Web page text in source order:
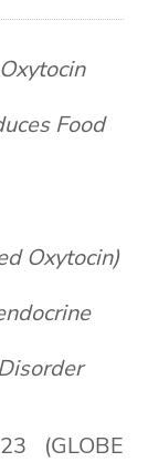
Food
Oxytocin)
(GLOBE